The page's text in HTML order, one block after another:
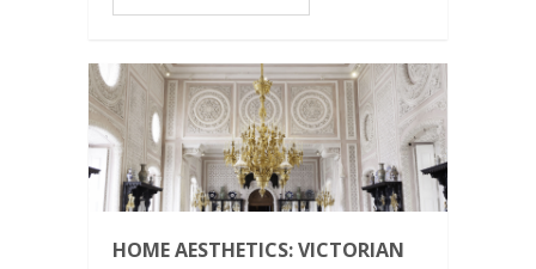
HOME AESTHETICS: VICTORIAN